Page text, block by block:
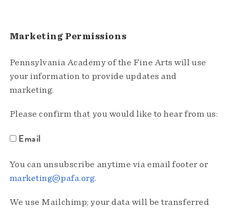
Marketing Permissions
Pennsylvania Academy of the Fine Arts will use
your information to provide updates and
marketing.
Please confirm that you would like to hear from us:
Email
You can unsubscribe anytime via email footer or
marketing@pafa.org.
We use Mailchimp; your data will be transferred